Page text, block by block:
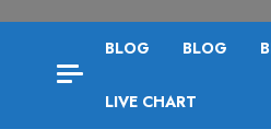
BLOG BLOG
LIVE CHART